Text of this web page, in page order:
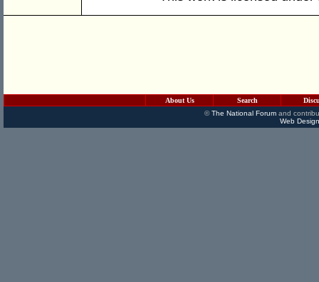
About Us Search
©The National Forumand
Web